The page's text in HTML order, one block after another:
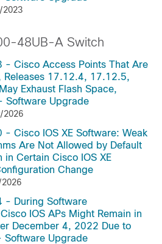
2023
48UB-A Switch
- Cisco Access Points That Are
Releases 17.12.4, 17.12.5,
Exhaust Flash Space,
Software Upgrade
2026
- Cisco IOS XE Software: Weak
Are Not Allowed by Default
Certain Cisco IOS XE
Change
- During Software
IOS APs Might Remain in
December 4, 2022 Due to
Software Upgrade